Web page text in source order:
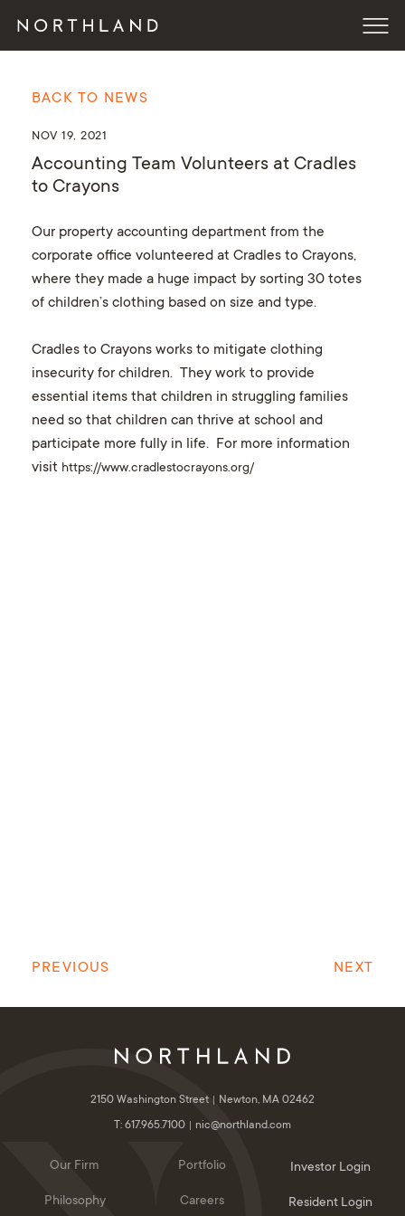
BACK TO NEWS
NOV 19, 2021
Accounting Team Volunteers at Cradles
to Crayons
Our property accounting department from the
corporate office volunteered at Cradles to Crayons,
where they made a huge impact by sorting 30 totes
of children’s clothing based on size and type.
Cradles to Crayons works to mitigate clothing
insecurity for children. They work to provide
essential items that children in struggling families
need so that children can thrive at school and
participate more fully in life. For more information
visit https://www.cradlestocrayons.org/
PREVIOUS NEXT
2150 Washington Street
Newton, MA 02462
T: 617.965.7100
nic@northland.com
Our Firm
Philosophy
Portfolio
Careers
Investor Login
Resident Login